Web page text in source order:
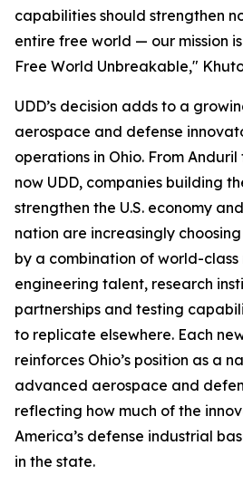
capabilities should strengthen
entire free world — our mission
Free World Unbreakable,"
UDD’s decision adds to a
aerospace and defense
operations in Ohio. From
now UDD, companies building
strengthen the U.S. economy
nation are increasingly
by a combination of world-
engineering talent, research
partnerships and testing
to replicate elsewhere. Each
reinforces Ohio’s position as a
advanced aerospace and
reflecting how much of the
America’s defense industrial
in the state.